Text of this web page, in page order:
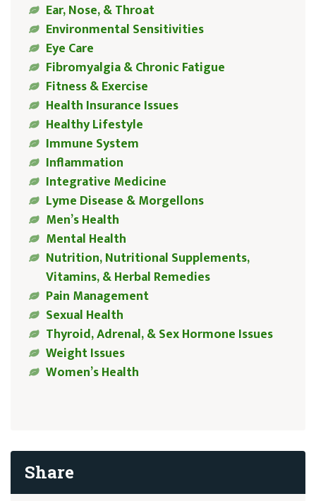
Ear, Nose, & Throat
Environmental Sensitivities
Eye Care
Fibromyalgia & Chronic Fatigue
Fitness & Exercise
Health Insurance Issues
Healthy Lifestyle
Immune System
Inflammation
Integrative Medicine
Lyme Disease & Morgellons
Men’s Health
Mental Health
Nutrition, Nutritional Supplements,
Vitamins, & Herbal Remedies
Pain Management
Sexual Health
Thyroid, Adrenal, & Sex Hormone Issues
Weight Issues
Women’s Health
Share